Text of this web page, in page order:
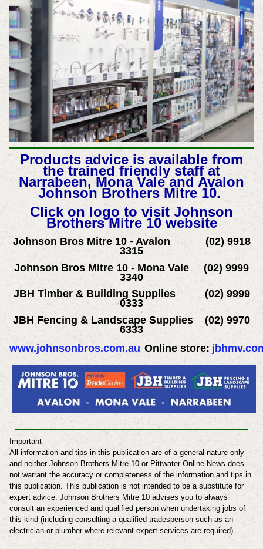
Products advice is available from
the trained friendly staff at
Narrabeen, Mona Vale and Avalon
Johnson Brothers Mitre 10.
Click on logo to visit Johnson
Brothers Mitre 10 website
Johnson Bros Mitre 10 - Avalon (02) 9918
3315
Johnson Bros Mitre 10 - Mona Vale (02) 9999
3340
JBH Timber & Building Supplies (02) 9999
0333
JBH Fencing & Landscape Supplies (02) 9970
6333
www.johnsonbros.com.au Online store:
Important
All information and tips in this publication are of a general nature only
and neither Johnson Brothers Mitre 10 or Pittwater Online News does
not warrant the accuracy or completeness of the information and tips in
this publication. This publication is not intended to be a substitute for
expert advice. Johnson Brothers Mitre 10advises you to always
consult an experienced and qualified person when undertaking jobs of
this kind (including consulting a qualified tradesperson such as an
electrician or plumber where relevant expert services are required).